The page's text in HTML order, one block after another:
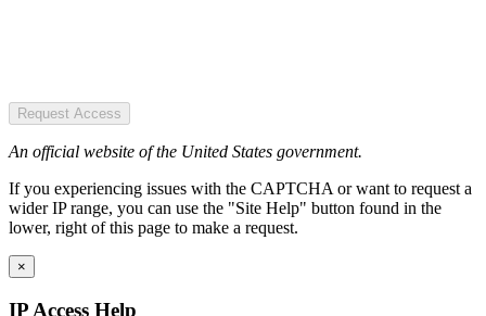
Request Access
An official website of the United States government.
If you experiencing issues with the CAPTCHA or want to request a
wider IP range, you can use the "Site Help" button found in the
lower, right of this page to make a request.
×
IP Access Help